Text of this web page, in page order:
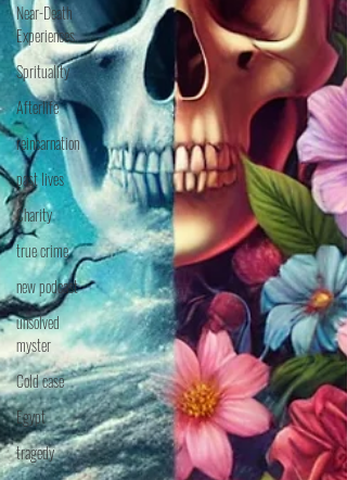
Near-Death
Experiences
Sprituality
Afterlife
reincarnation
past lives
Charity
true crime
new podcast
unsolved
myster
Cold case
Egypt
tragedy